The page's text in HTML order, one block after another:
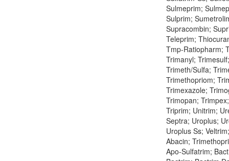
Sulmeprim;
Sulprim;
Supracombin;
Teleprim;
Tmp-Ratiopharm;
Trimanyl; Trimesulf;
Trimeth/Sulfa;
Trimethopriom;
Trimexazole;
Trimopan;
Triprim; Unitrim;
Septra; Uroplus;
Uroplus Ss;
Abacin;
Apo-Sulfatrim;